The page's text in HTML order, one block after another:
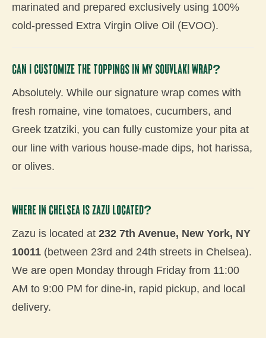
marinated and prepared exclusively using 100%
cold-pressed Extra Virgin Olive Oil (EVOO).
Can I customize the toppings in my souvlaki wrap?
Absolutely. While our signature wrap comes with
fresh romaine, vine tomatoes, cucumbers, and
Greek tzatziki, you can fully customize your pita at
our line with various house-made dips, hot harissa,
or olives.
Where in Chelsea is Zazu located?
Zazu is located at 232 7th Avenue, New York, NY
10011 (between 23rd and 24th streets in Chelsea).
We are open Monday through Friday from 11:00
AM to 9:00 PM for dine-in, rapid pickup, and local
delivery.